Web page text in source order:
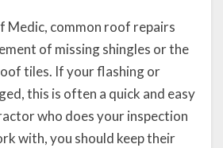
Medic, common roof repairs
of missing shingles or the
tiles. If your flashing or
this is often a quick and easy
who does your inspection
with, you should keep their